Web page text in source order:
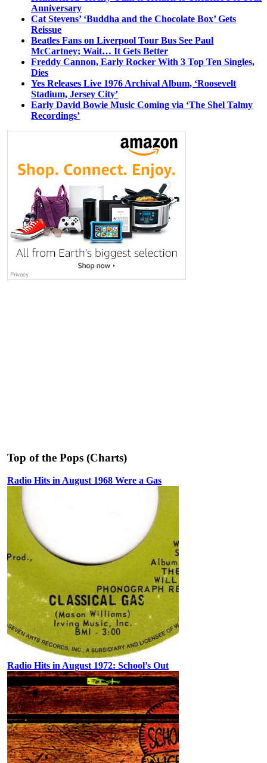
Anniversary
Cat Stevens’ ‘Buddha and the Chocolate Box’ Gets
Reissue
Beatles Fans on Liverpool Tour Bus See Paul
McCartney; Wait… It Gets Better
Freddy Cannon, Early Rocker With 3 Top Ten Singles,
Dies
Yes Releases Live 1976 Archival Album, ‘Roosevelt
Stadium, Jersey City’
Early David Bowie Music Coming via ‘The Shel Talmy
Recordings’
Top of the Pops (Charts)
Radio Hits in August 1968 Were a Gas
Radio Hits in August 1972: School’s Out